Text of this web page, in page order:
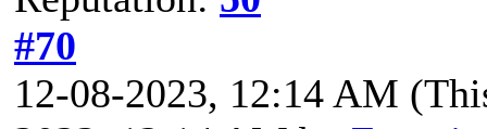
#70
12-08-2023, 12:14 AM